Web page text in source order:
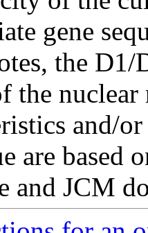
gene
the
the
and/
are based
and JCM